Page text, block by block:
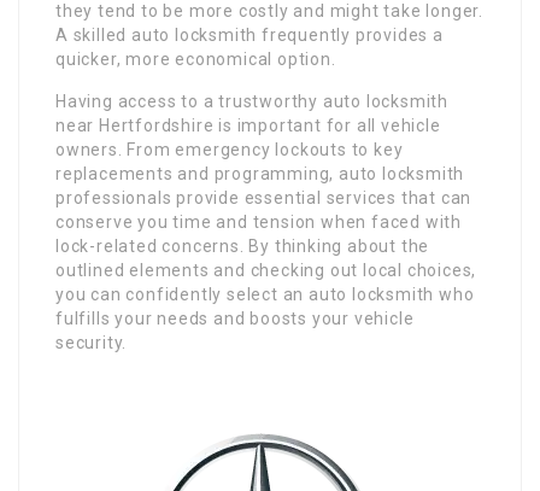
they tend to be more costly and might take longer.
A skilled auto locksmith frequently provides a
quicker, more economical option.
Having access to a trustworthy auto locksmith
near Hertfordshire is important for all vehicle
owners. From emergency lockouts to key
replacements and programming, auto locksmith
professionals provide essential services that can
conserve you time and tension when faced with
lock-related concerns. By thinking about the
outlined elements and checking out local choices,
you can confidently select an auto locksmith who
fulfills your needs and boosts your vehicle
security.